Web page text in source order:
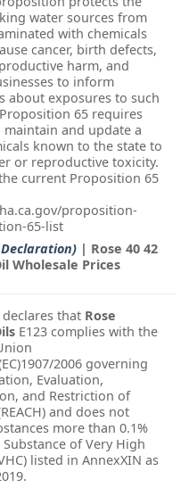
water sources from
with chemicals
cancer, birth defects,
harm, and
to inform
about exposures to such
65 requires
maintain and update a
known to the state to
or reproductive toxicity.
current Proposition 65
proposition-
65-list
| Rose 40 42
Wholesale Prices
that Rose
E123 complies with the
2006 governing
Evaluation,
and Restriction of
and does not
more than 0.1%
of Very High
listed in AnnexXIN as